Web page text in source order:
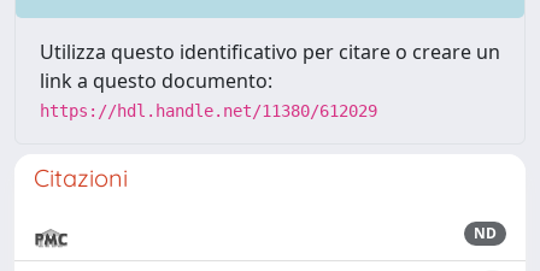
Utilizza questo identificativo per citare o creare un
link a questo documento:
https://hdl.handle.net/11380/612029
Citazioni
ND